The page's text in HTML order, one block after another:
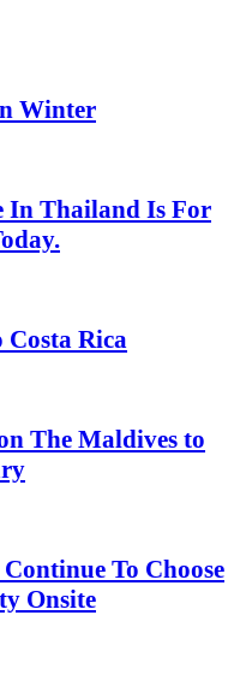
Winter
In Thailand Is For
Rica
The Maldives to
To Choose
Onsite